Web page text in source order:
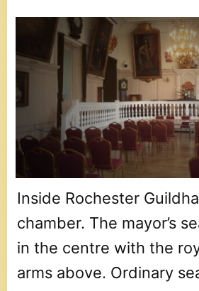
Inside Rochester
chamber. The mayor’s
in the centre with the
arms above. Ordinary